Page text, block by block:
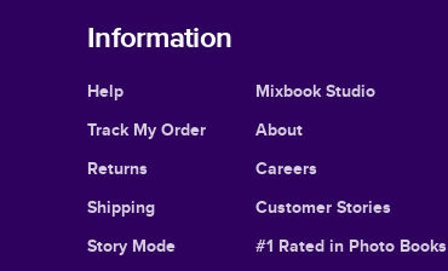
Information
Help
Track My Order
Returns
Shipping
Story Mode
Mixbook Studio
About
Careers
Customer Stories
#1 Rated in Photo Books